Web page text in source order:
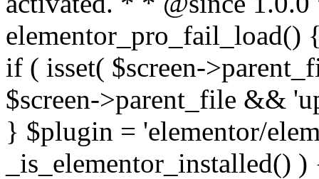
elementor_pro_fail_load()
if ( isset( $screen-
$screen->parent_file &&
} $plugin = 'elementor/
_is_elementor_installed()